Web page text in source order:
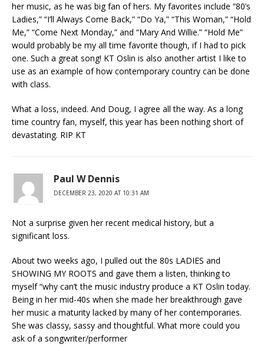
her music, as he was big fan of hers. My favorites include “80’s
Ladies,” “I’ll Always Come Back,” “Do Ya,” “This Woman,” “Hold
Me,” “Come Next Monday,” and “Mary And Willie.” “Hold Me”
would probably be my all time favorite though, if I had to pick
one. Such a great song! KT Oslin is also another artist I like to
use as an example of how contemporary country can be done
with class.
What a loss, indeed. And Doug, I agree all the way. As a long
time country fan, myself, this year has been nothing short of
devastating. RIP KT
Paul W Dennis
DECEMBER 23, 2020 AT 10:31 AM
Not a surprise given her recent medical history, but a
significant loss.
About two weeks ago, I pulled out the 80s LADIES and
SHOWING MY ROOTS and gave them a listen, thinking to
myself “why can’t the music industry produce a KT Oslin today.
Being in her mid-40s when she made her breakthrough gave
her music a maturity lacked by many of her contemporaries.
She was classy, sassy and thoughtful. What more could you
ask of a songwriter/performer